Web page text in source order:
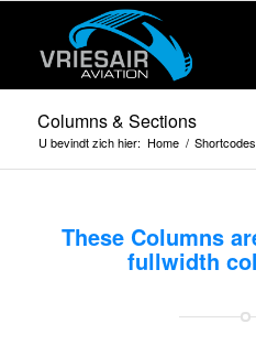
Columns & Sections
U bevindt zich hier: Home / Shortcodes
These Columns
fullwidth